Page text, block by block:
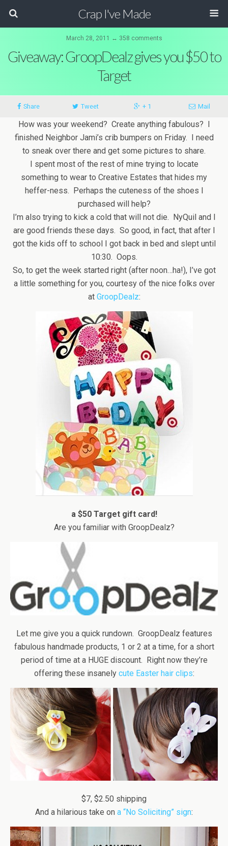
Crap I've Made
March 28, 2011 ↔ 358 comments
Giveaway: GroopDealz gives you $50 to
Target
Share Tweet + 1 Mail
How was your weekend? Create anything fabulous? I
finished Neighbor Jami’s crib bumpers on Friday. I need
to sneak over there and get some pictures to share.
I spent most of the rest of mine trying to locate
something to wear to Creative Estates that hides my
heffer-ness. Perhaps the cuteness of the shoes I
purchased will help?
I’m also trying to kick a cold that will not die. NyQuil and I
are good friends these days. So good, in fact, that after I
got the kids off to school I got back in bed and slept until
10:30. Oops.
So, to get the week started right (after noon…ha!), I’ve got
a little something for you, courtesy of the nice folks over
at GroopDealz:
a $50 Target gift card!
Are you familiar with GroopDealz?
Let me give you a quick rundown. GroopDealz features
fabulous handmade products, 1 or 2 at a time, for a short
period of time at a HUGE discount. Right now they’re
offering these insanely cute Easter hair clips:
$7, $2.50 shipping
And a hilarious take on a “No Soliciting” sign: